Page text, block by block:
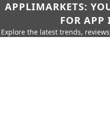
APPLIMARKETS:
FOR APP
Explore the latest trends,